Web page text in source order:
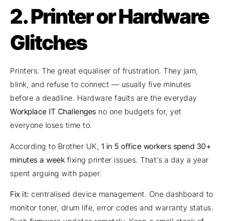
2. Printer or Hardware
Glitches
Printers. The great equaliser of frustration. They jam,
blink, and refuse to connect — usually five minutes
before a deadline. Hardware faults are the everyday
Workplace IT Challenges no one budgets for, yet
everyone loses time to.
According to Brother UK, 1 in 5 office workers spend 30+
minutes a week fixing printer issues. That’s a day a year
spent arguing with paper.
Fix it: centralised device management. One dashboard to
monitor toner, drum life, error codes and warranty status.